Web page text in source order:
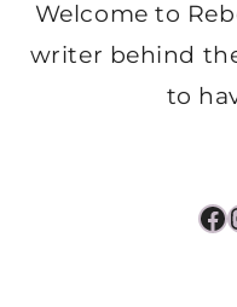
Welcome to
writer behind
to